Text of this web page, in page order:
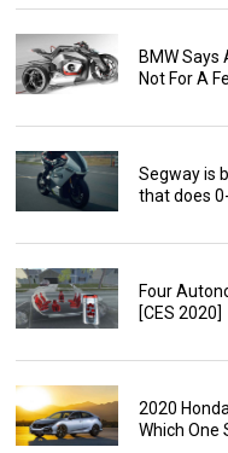
BMW Says
Not For A
Segway is
that does
Four
[CES 2020]
2020
Which One